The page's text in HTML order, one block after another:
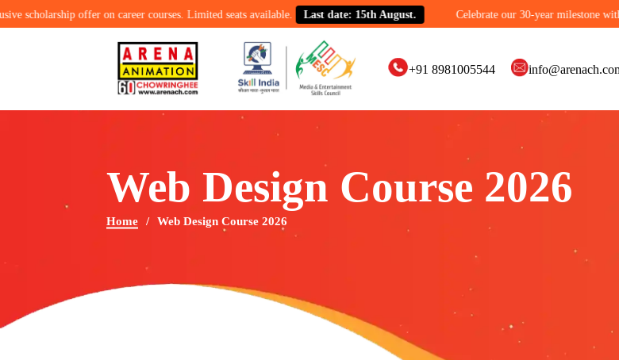
offer on career courses. Limited seats available. Last date: 15th August. Celebrate our 30-year milestone with an
+91 8981005544
Web Design Course 2026
Home Web Design Course 2026